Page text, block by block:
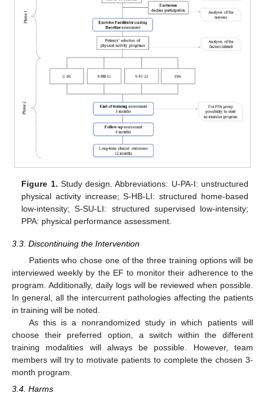
Figure 1. Study design. Abbreviations: U-PA-I: unstructured
physical activity increase; S-HB-LI: structured home-based
low-intensity; S-SU-LI: structured supervised low-intensity;
PPA: physical performance assessment.
3.3. Discontinuing the Intervention
Patients who chose one of the three training options will be
interviewed weekly by the EF to monitor their adherence to the
program. Additionally, daily logs will be reviewed when possible.
In general, all the intercurrent pathologies affecting the patients
in training will be noted.
As this is a nonrandomized study in which patients will
choose their preferred option, a switch within the different
training modalities will always be possible. However, team
members will try to motivate patients to complete the chosen 3-
month program.
3.4. Harms